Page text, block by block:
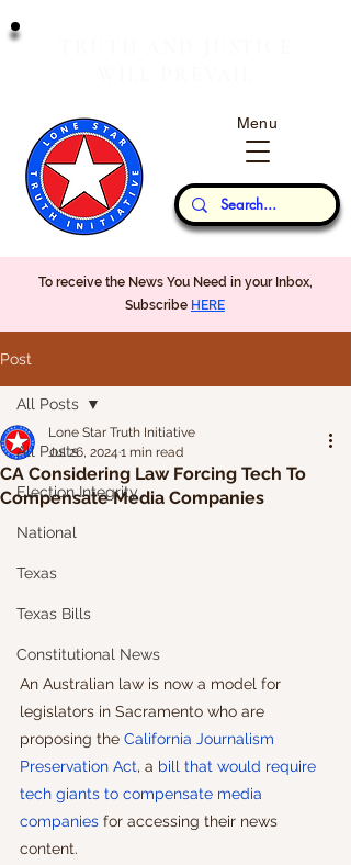
Our Thoughts...
Menu
To receive the News You Need in your Inbox,
Subscribe HERE
Post
All Posts
Election Integrity
National
Texas
Texas Bills
Constitutional News
All Posts
CA Considering Law Forcing Tech To
Compensate Media Companies
Lone Star Truth Initiative
Jul 26, 2024 1 min read
An Australian law is now a model for
legislators in Sacramento who are
proposing the California Journalism
Preservation Act, a bill that would require
tech giants to compensate media
companies for accessing their news
content.